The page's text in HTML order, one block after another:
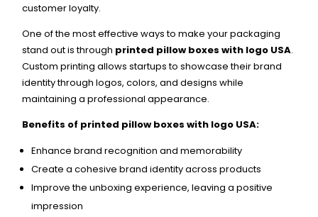
customer loyalty.
One of the most effective ways to make your packaging
stand out is through printed pillow boxes with logo USA.
Custom printing allows startups to showcase their brand
identity through logos, colors, and designs while
maintaining a professional appearance.
Benefits of printed pillow boxes with logo USA:
Enhance brand recognition and memorability
Create a cohesive brand identity across products
Improve the unboxing experience, leaving a positive
impression